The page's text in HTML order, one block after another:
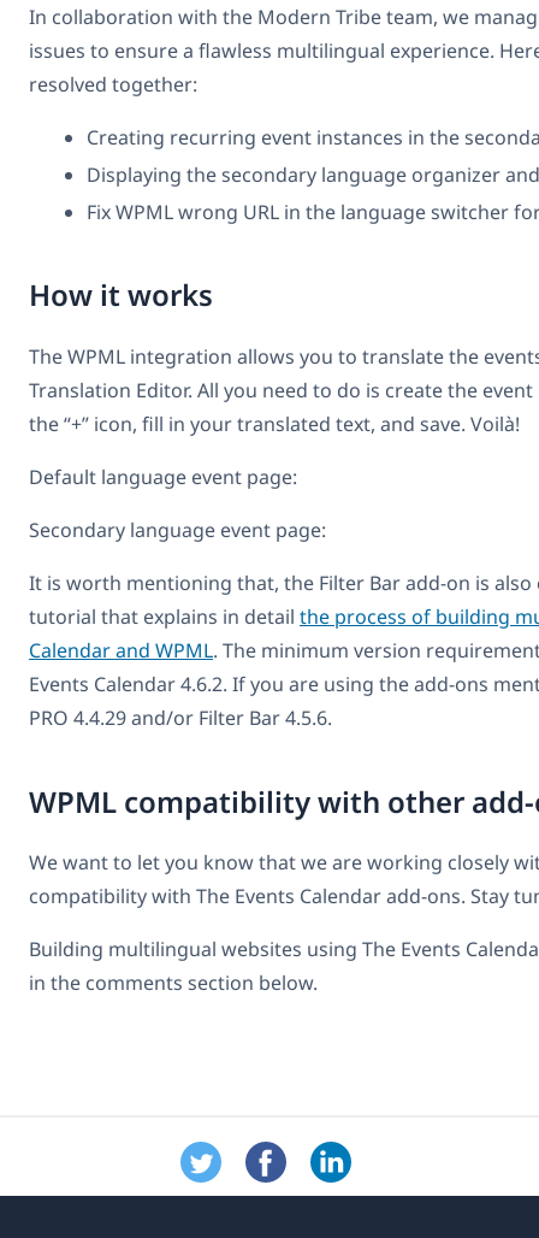
In collaboration with the Modern Tribe team, we
issues to ensure a flawless multilingual experience.
resolved together:
Creating recurring event instances in the
Displaying the secondary language organizer
Fix WPML wrong URL in the language switcher
How it works
The WPML integration allows you to translate the
Translation Editor. All you need to do is create the
the “+” icon, fill in your translated text, and save. Voilà!
Default language event page:
Secondary language event page:
It is worth mentioning that, the Filter Bar add-on is
tutorial that explains in detail the process of building
Calendar and WPML. The minimum version
Events Calendar 4.6.2. If you are using the add-ons
PRO 4.4.29 and/or Filter Bar 4.5.6.
WPML compatibility with other
We want to let you know that we are working closely
compatibility with The Events Calendar add-ons. Stay
Building multilingual websites using The Events
in the comments section below.